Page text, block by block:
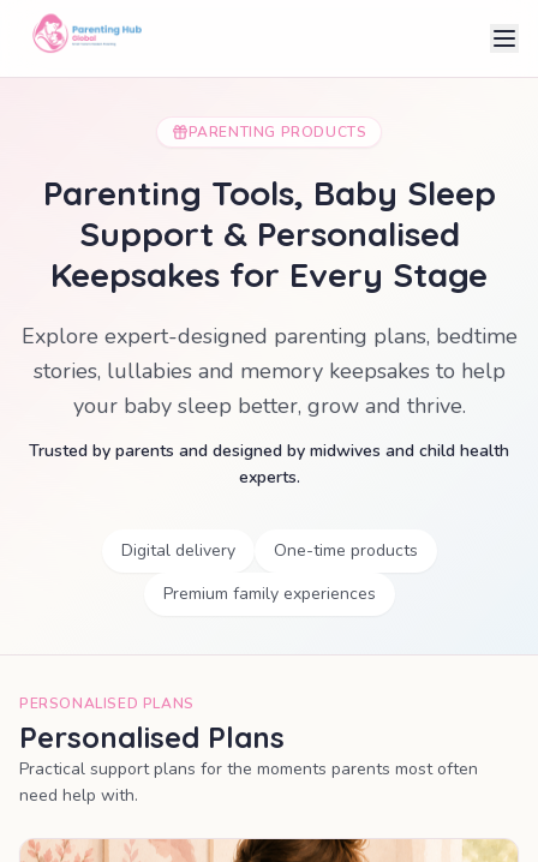
PARENTING PRODUCTS
Parenting Tools, Baby Sleep
Support & Personalised
Keepsakes for Every Stage
Explore expert-designed parenting plans, bedtime
stories, lullabies and memory keepsakes to help
your baby sleep better, grow and thrive.
Trusted by parents and designed by midwives and child health
experts.
Digital delivery
One-time products
Premium family experiences
PERSONALISED PLANS
Personalised Plans
Practical support plans for the moments parents most often
need help with.